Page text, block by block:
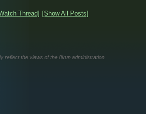
Thread] [Show All Posts]
reflect the views of the 8kun administration.